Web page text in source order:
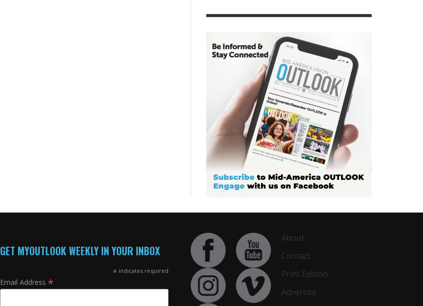
GET MYOUTLOOK WEEKLY IN YOUR INBOX
* indicates required
Email Address *
About
Contact
Print Edition
Advertise